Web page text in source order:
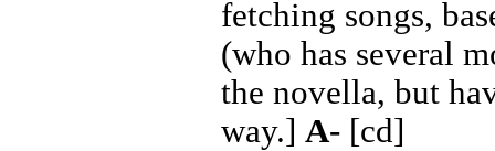
fetching songs,
(who has several
the novella, but
way.] A- [cd]